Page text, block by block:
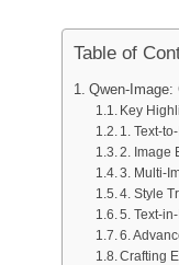
GPT Image 2
Grok Imagine
Seedream 5.0 Pro
GPT-4o
AI Kissing Video
AI Birthday Video
AI Short Video
AI Image Tools
AI Art Generator
AI Replace
Table of
Qwen-Image:
Key
1. Text-
2. Image
3. Multi-
4. Style
5. Text-
6.
Crafting